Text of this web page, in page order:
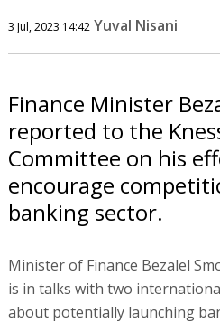
3 Jul, 2023 14:42 Yuval Nisani
Finance Minister
reported to the
Committee on his
encourage
banking sector.
Minister of Finance Bezalel
is in talks with two
about potentially launching